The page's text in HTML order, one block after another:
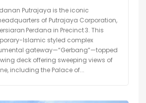
Putrajaya is the iconic
of Putrajaya Corporation,
Perdana in Precinct 3. This
Islamic styled complex
gateway—“Gerbang”—topped
deck offering sweeping views of
including the Palace of...